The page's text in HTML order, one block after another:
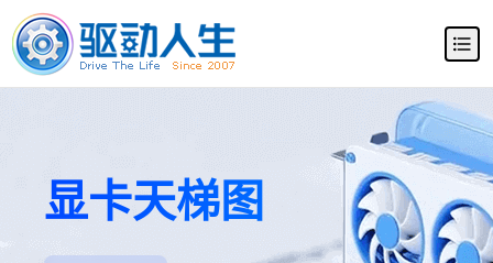
显卡天梯图